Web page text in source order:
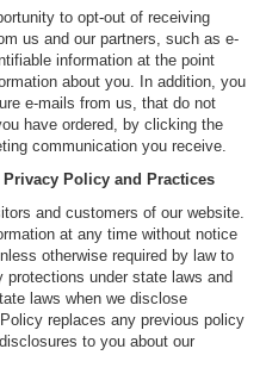
to opt-out of receiving
us and our partners, such as e-
information at the point
about you. In addition, you
e-mails from us, that do not
have ordered, by clicking the
communication you receive.
Policy and Practices
and customers of our website.
at any time without notice
otherwise required by law to
under state laws and
laws when we disclose
replaces any previous policy
to you about our